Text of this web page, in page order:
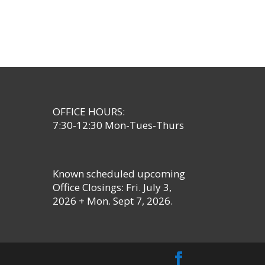
OFFICE HOURS:
7:30-12:30 Mon-Tues-Thurs
Known scheduled upcoming
Office Closings: Fri. July 3,
2026 + Mon. Sept 7, 2026.